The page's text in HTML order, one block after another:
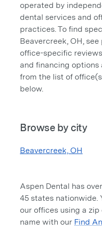
operated by
dental services and
practices. To find
Beavercreek, OH,
office-specific
and financing options
from the list of
below.
Browse by city
Beavercreek, OH
Aspen Dental has
45 states nationwide.
our offices using a
name with our Find